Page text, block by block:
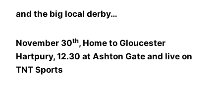
and the big local derby…
November 30th, Home to Gloucester
Hartpury, 12.30 at Ashton Gate and live on
TNT Sports